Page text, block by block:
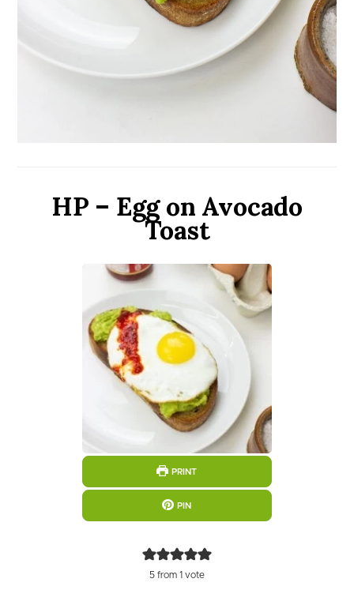
HP – Egg on Avocado
Toast
PRINT
PIN
5 from 1 vote